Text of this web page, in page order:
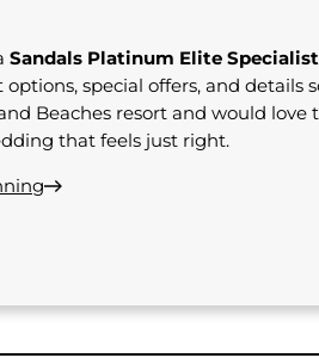
Sandals Platinum Elite Specialist
special offers, and details
Beaches resort and would
that feels just right.